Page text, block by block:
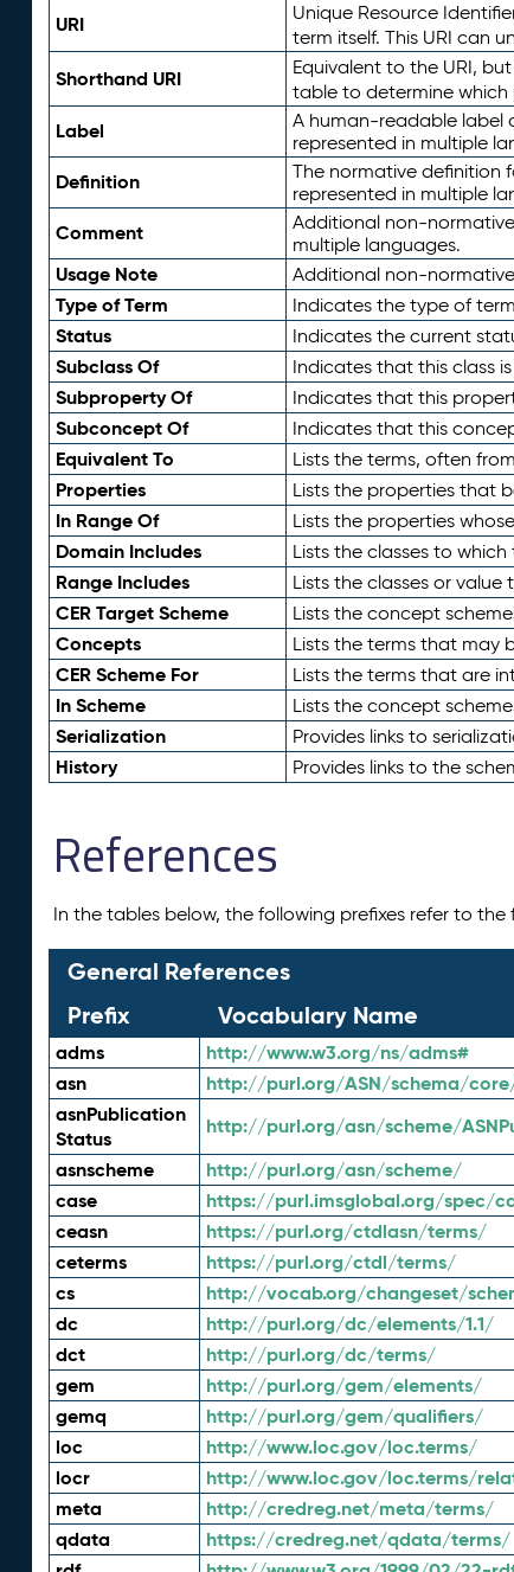
URI Unique Resource
term itself. This URI can
Shorthand URI Equivalent to the URI,
table to determine which
Label
A human-readable label
represented in multiple
Definition
The normative definition
represented in multiple
Comment
Additional non-
multiple languages.
Usage Note Additional non-
Type of Term Indicates the type of
Status Indicates the current
Subclass Of Indicates that this class
Subproperty Of Indicates that this
Subconcept Of Indicates that this
Equivalent To Lists the terms, often
Properties Lists the properties that
In Range Of Lists the properties
Domain Includes Lists the classes to
Range Includes Lists the classes or
CER Target Scheme Lists the concept
Concepts Lists the terms that may
CER Scheme For Lists the terms that are
In Scheme Lists the concept
Serialization Provides links to
History Provides links to the
References
In the tables below, the following prefixes refer to the
General References
Prefix
Vocabulary Name
adms http://www.w3.org/ns/adms#
asn http://purl.org/ASN/schema/
asnPublication
Status
http://purl.org/asn/scheme/
asnscheme http://purl.org/asn/scheme/
case https://purl.imsglobal.org/spec/
ceasn https://purl.org/ctdlasn/terms/
ceterms https://purl.org/ctdl/terms/
cs http://vocab.org/changeset/
dc http://purl.org/dc/elements/1.1/
dct http://purl.org/dc/terms/
gem http://purl.org/gem/elements/
gemq http://purl.org/gem/qualifiers/
loc http://www.loc.gov/loc.terms/
locr http://www.loc.gov/loc.terms/
meta http://credreg.net/meta/terms/
qdata https://credreg.net/qdata/terms/